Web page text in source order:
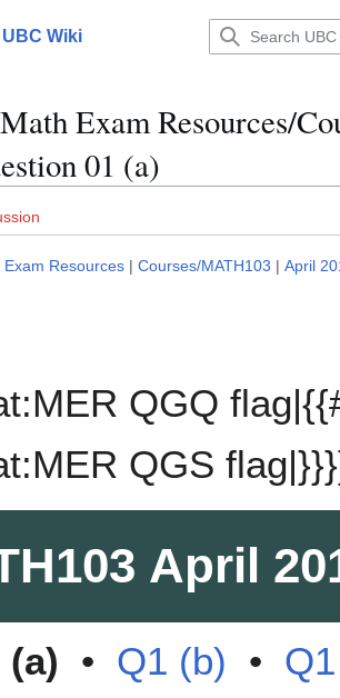
UBC Wiki
Exam Resources/
01 (a)
Resources | Courses/MATH103 | April
QGQ
QGS
April
(a) • Q1 (b) •